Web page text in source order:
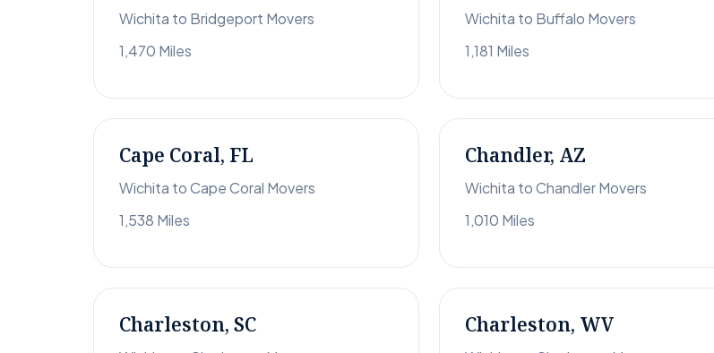
Wichita to Bridgeport Movers
1,470 Miles
Wichita to Buffalo Movers
1,181 Miles
Cape Coral, FL
Wichita to Cape Coral Movers
1,538 Miles
Chandler, AZ
Wichita to Chandler Movers
1,010 Miles
Charleston, SC Charleston, WV